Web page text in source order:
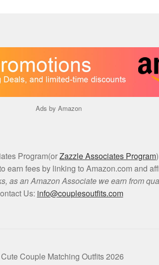
Ads by Amazon
Program(orZazzle Associates Program
earn fees by linking to Amazon.com and
as an Amazon Associate we earn from
Us: info@couplesoutfits.com
Couple Matching Outfits 2026